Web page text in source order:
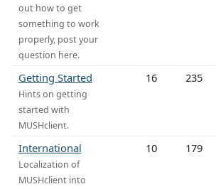
out how to get
something to work
properly, post your
question here.
Getting Started
Hints on getting
started with
MUSHclient.
16 235
International
Localization of
MUSHclient into
10 179